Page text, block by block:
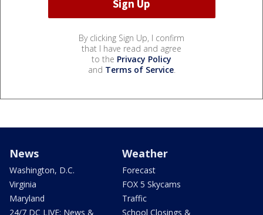
By clicking Sign Up, I confirm
that I have read and agree
to the Privacy Policy
and Terms of Service.
News
Washington, D.C.
Virginia
Maryland
24/7 DC LIVE: News &
Weather
Forecast
FOX 5 Skycams
Traffic
School Closings &